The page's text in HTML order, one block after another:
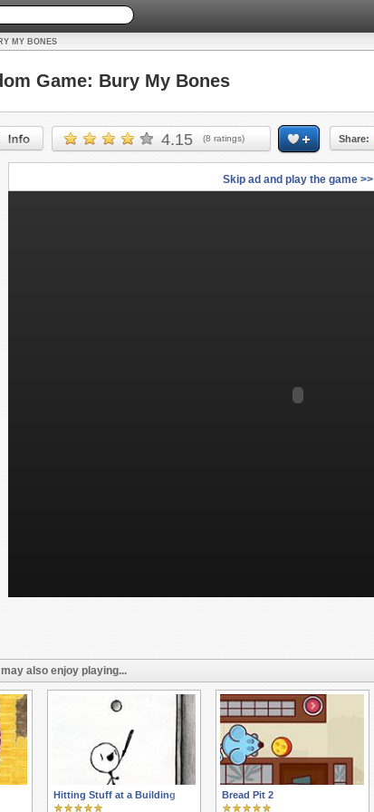
MY BONES
Game: Bury My Bones
4.15 (8 ratings) Share:
Skip ad and play the game >>
also enjoy playing...
Hitting Stuff at a Building Bread Pit 2